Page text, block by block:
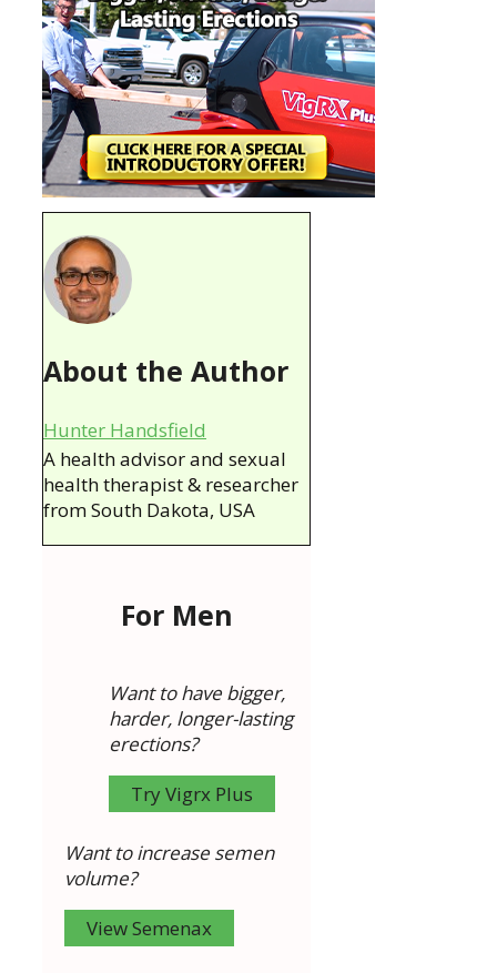
About the Author
Hunter Handsfield
A health advisor and sexual
health therapist & researcher
from South Dakota, USA
For Men
Want to have bigger,
harder, longer-lasting
erections?
Try Vigrx Plus
Want to increase semen
volume?
View Semenax